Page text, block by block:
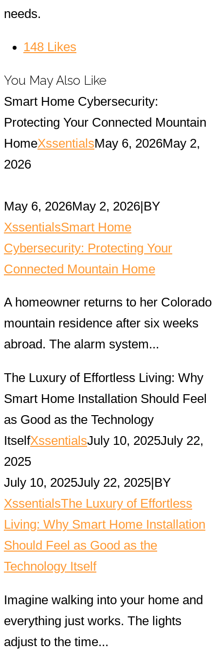
needs.
148 Likes
You May Also Like
Smart Home Cybersecurity:
Protecting Your Connected Mountain
HomeXssentialsMay 6, 2026May 2,
2026
May 6, 2026May 2, 2026|BY
XssentialsSmart Home
Cybersecurity: Protecting Your
Connected Mountain Home
A homeowner returns to her Colorado
mountain residence after six weeks
abroad. The alarm system...
The Luxury of Effortless Living: Why
Smart Home Installation Should Feel
as Good as the Technology
ItselfXssentialsJuly 10, 2025July 22,
2025
July 10, 2025July 22, 2025 BY
XssentialsThe Luxury of Effortless
Living: Why Smart Home Installation
Should Feel as Good as the
Technology Itself
Imagine walking into your home and
everything just works. The lights
adjust to the time...